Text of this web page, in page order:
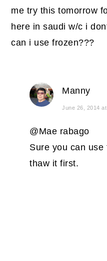
me try this tomorrow
here in saudi w/c i
can i use frozen???
Manny
June 26, 2014
@Mae rabago
Sure you can
thaw it first.